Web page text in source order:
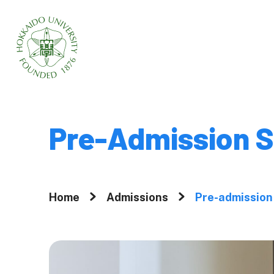
About
A Message
Movies
Pre-Admission
Home Admissions Pre-